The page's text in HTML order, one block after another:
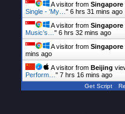
A visitor from Singapore
Single - 'My…" 6 hrs 31 mins ago
A visitor from Singapore
Music’s…" 6 hrs 32 mins ago
A visitor from Singapore
mins ago
A visitor from Beijing
Perform…" 7 hrs 16 mins ago
Get Script